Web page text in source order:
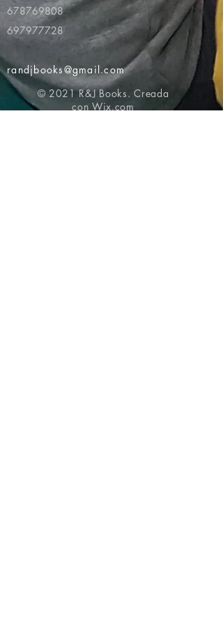
678769808
697977728
randjbooks@gmail.com
© 2021 R&J Books. Creada
con Wix.com